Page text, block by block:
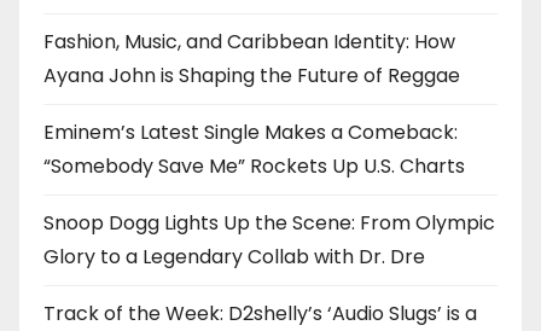
Fashion, Music, and Caribbean Identity: How
Ayana John is Shaping the Future of Reggae
Eminem’s Latest Single Makes a Comeback:
“Somebody Save Me” Rockets Up U.S. Charts
Snoop Dogg Lights Up the Scene: From Olympic
Glory to a Legendary Collab with Dr. Dre
Track of the Week: D2shelly’s ‘Audio Slugs’ is a